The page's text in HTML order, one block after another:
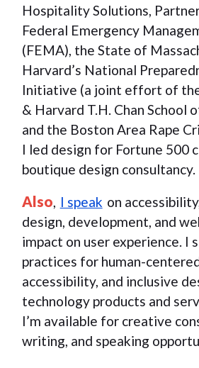
Hospitality Solutions,
Federal Emergency
(FEMA), the State of
Harvard’s National
Initiative (a joint effort of
& Harvard T.H. Chan School
and the Boston Area Rape
I led design for Fortune 500
boutique design consultancy.
Also, I speak on
design, development, and
impact on user experience. I
practices for human-
accessibility, and inclusive
technology products and
I’m available for creative
writing, and speaking